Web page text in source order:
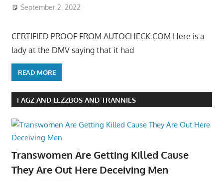
September 2, 2022
CERTIFIED PROOF FROM AUTOCHECK.COM Here is a
lady at the DMV saying that it had
READ MORE
FAGZ AND LEZZBOS AND TRANNIES
Transwomen Are Getting Killed Cause
They Are Out Here Deceiving Men